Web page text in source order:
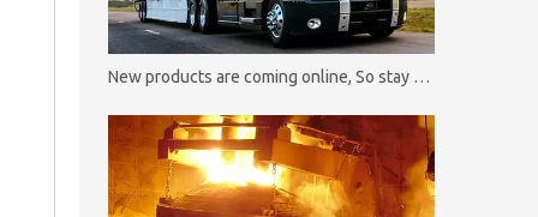
New products are coming online, So stay tuned！